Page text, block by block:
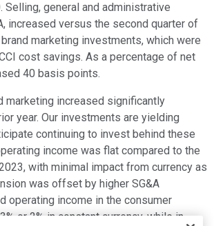
Selling, general and administrative
increased versus the second quarter of
marketing investments, which were
cost savings. As a percentage of net
40 basis points.
marketing increased significantly
year. Our investments are yielding
continuing to invest behind these
income was flat compared to the
with minimal impact from currency as
was offset by higher SG&A
operating income in the consumer
or 2% in constant currency, while in